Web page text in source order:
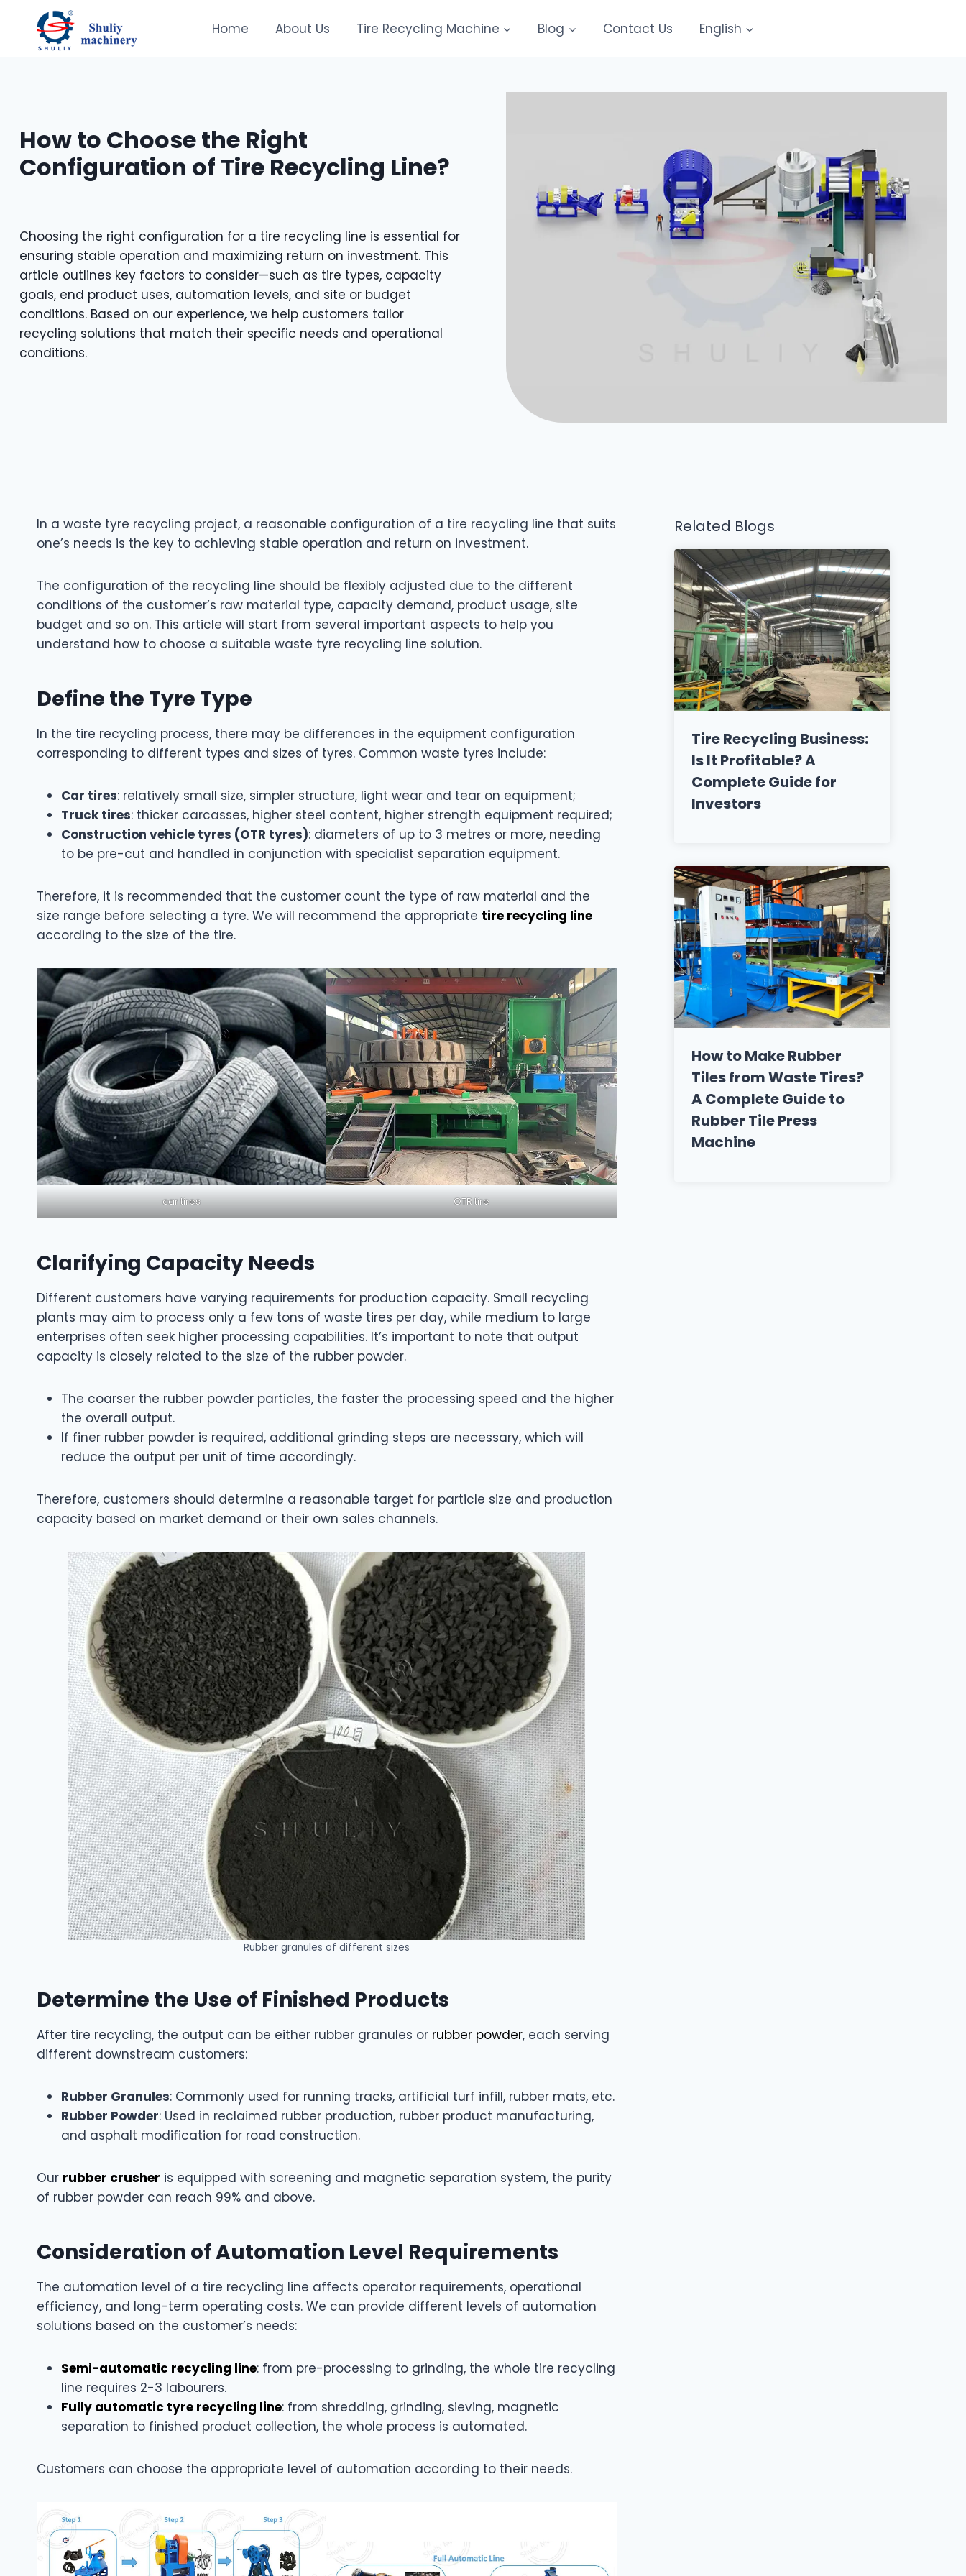
content
Home About Us Tire Recycling Machine Blog Contact Us English
How to Choose the Right
Configuration of Tire Recycling Line?
Choosing the right configuration for a tire recycling line is essential for
ensuring stable operation and maximizing return on investment. This
article outlines key factors to consider—such as tire types, capacity
goals, end product uses, automation levels, and site or budget
conditions. Based on our experience, we help customers tailor
recycling solutions that match their specific needs and operational
conditions.
In a waste tyre recycling project, a reasonable configuration of a tire recycling line that suits
one’s needs is the key to achieving stable operation and return on investment.
The configuration of the recycling line should be flexibly adjusted due to the different
conditions of the customer’s raw material type, capacity demand, product usage, site
budget and so on. This article will start from several important aspects to help you
understand how to choose a suitable waste tyre recycling line solution.
Define the Tyre Type
In the tire recycling process, there may be differences in the equipment configuration
corresponding to different types and sizes of tyres. Common waste tyres include:
Car tires: relatively small size, simpler structure, light wear and tear on equipment;
Truck tires: thicker carcasses, higher steel content, higher strength equipment required;
Construction vehicle tyres (OTR tyres): diameters of up to 3 metres or more, needing
to be pre-cut and handled in conjunction with specialist separation equipment.
Therefore, it is recommended that the customer count the type of raw material and the
size range before selecting a tyre. We will recommend the appropriate tire recycling line
according to the size of the tire.
car tires OTR tire
Clarifying Capacity Needs
Different customers have varying requirements for production capacity. Small recycling
plants may aim to process only a few tons of waste tires per day, while medium to large
enterprises often seek higher processing capabilities. It’s important to note that output
capacity is closely related to the size of the rubber powder.
The coarser the rubber powder particles, the faster the processing speed and the higher
the overall output.
If finer rubber powder is required, additional grinding steps are necessary, which will
reduce the output per unit of time accordingly.
Therefore, customers should determine a reasonable target for particle size and production
capacity based on market demand or their own sales channels.
Rubber granules of different sizes
Determine the Use of Finished Products
After tire recycling, the output can be either rubber granules or rubber powder, each serving
different downstream customers:
Rubber Granules: Commonly used for running tracks, artificial turf infill, rubber mats, etc.
Rubber Powder: Used in reclaimed rubber production, rubber product manufacturing,
and asphalt modification for road construction.
Our rubber crusher is equipped with screening and magnetic separation system, the purity
of rubber powder can reach 99% and above.
Consideration of Automation Level Requirements
The automation level of a tire recycling line affects operator requirements, operational
efficiency, and long-term operating costs. We can provide different levels of automation
solutions based on the customer’s needs:
Semi-automatic recycling line: from pre-processing to grinding, the whole tire recycling
line requires 2-3 labourers.
Fully automatic tyre recycling line: from shredding, grinding, sieving, magnetic
separation to finished product collection, the whole process is automated.
Customers can choose the appropriate level of automation according to their needs.
Related Blogs
Tire Recycling Business:
Is It Profitable? A
Complete Guide for
Investors
How to Make Rubber
Tiles from Waste Tires?
A Complete Guide to
Rubber Tile Press
Machine